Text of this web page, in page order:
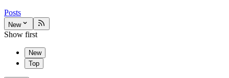
Posts
New
Show first
New
Top